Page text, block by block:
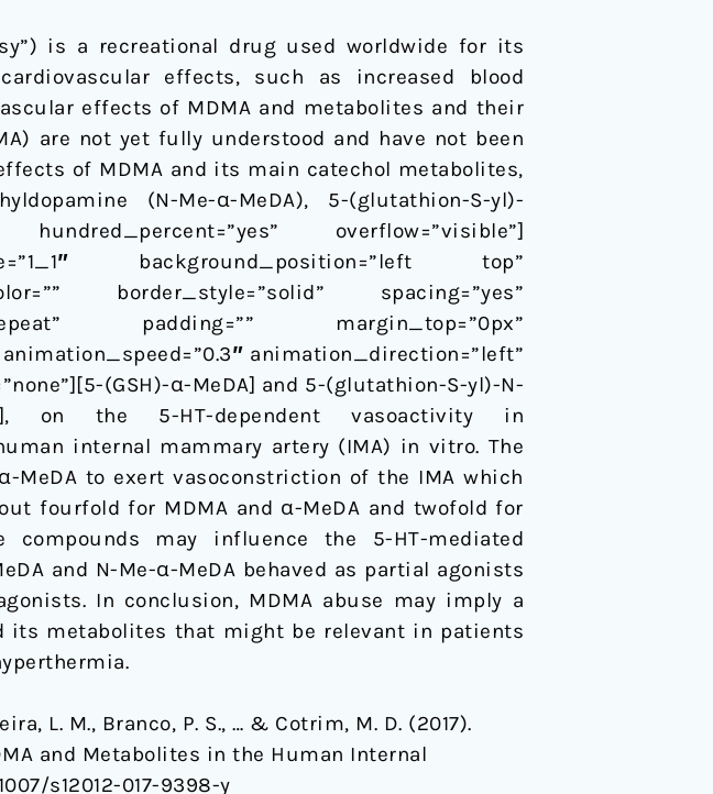
is a recreational drug used worldwide for its
effects, such as increased blood
effects of MDMA and metabolites and their
are not yet fully understood and have not been
of MDMA and its main catechol metabolites,
(N-Me-α-MeDA), 5-(glutathion-S-yl)-
overflow=”visible”]
background_position=”left top”
border_style=”solid” spacing=”yes”
repeat” padding=”” margin_top=”0px”
animation_direction=”left”
(GSH)-α-MeDA] and 5-(glutathion-S-yl)-N-
on the 5-HT-dependent vasoactivity in
internal mammary artery (IMA) in vitro. The
MeDA to exert vasoconstriction of the IMA which
fourfold for MDMA and α-MeDA and twofold for
may influence the 5-HT-mediated
and N-Me-α-MeDA behaved as partial agonists
In conclusion, MDMA abuse may imply a
its metabolites that might be relevant in patients
L. M., Branco, P. S., … & Cotrim, M. D. (2017).
and Metabolites in the Human Internal
s12012-017-9398-y